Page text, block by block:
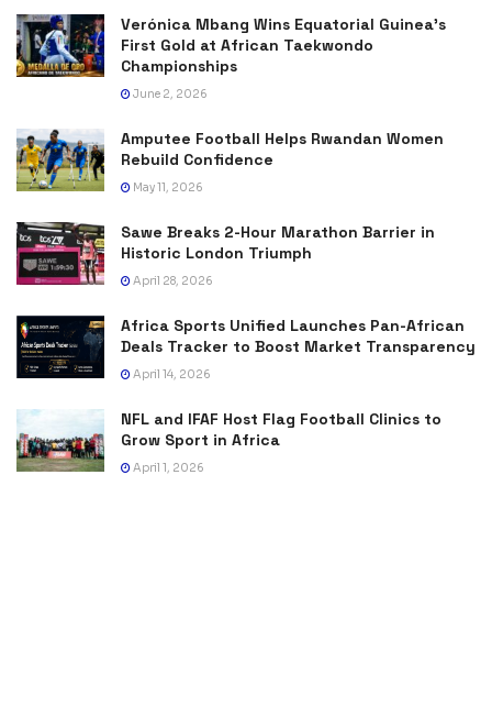
Verónica Mbang Wins Equatorial Guinea’s
First Gold at African Taekwondo
Championships
June 2, 2026
Amputee Football Helps Rwandan Women
Rebuild Confidence
May 11, 2026
Sawe Breaks 2-Hour Marathon Barrier in
Historic London Triumph
April 28, 2026
Africa Sports Unified Launches Pan-African
Deals Tracker to Boost Market Transparency
April 14, 2026
NFL and IFAF Host Flag Football Clinics to
Grow Sport in Africa
April 1, 2026